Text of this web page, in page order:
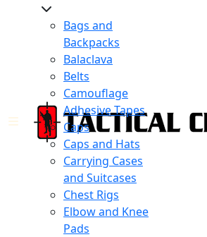
Bags and
Backpacks
Balaclava
Belts
Camouflage
Adhesive Tapes
Caps
Caps and Hats
Carrying Cases
and Suitcases
Chest Rigs
Elbow and Knee
Pads